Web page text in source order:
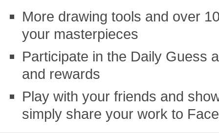
More drawing tools and over
your masterpieces
Participate in the Daily Guess
and rewards
Play with your friends and
simply share your work to